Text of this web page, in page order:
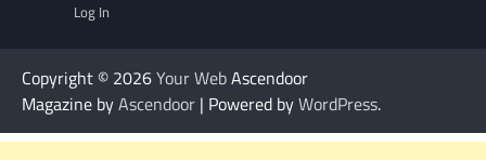
Log In
Copyright © 2026Your WebAscendoor
Magazine byAscendoor | Powered byWordPress.